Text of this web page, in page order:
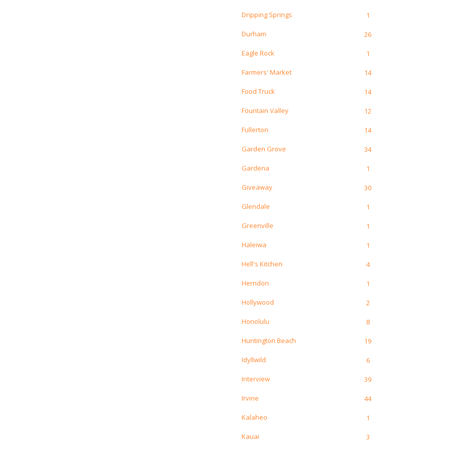
Dripping Springs 1
Durham 26
Eagle Rock 1
Farmers' Market 14
Food Truck 14
Fountain Valley 12
Fullerton 14
Garden Grove 34
Gardena 1
Giveaway 30
Glendale 1
Greenville 1
Haleiwa 1
Hell's Kitchen 4
Herndon 1
Hollywood 2
Honolulu 8
Huntington Beach 19
Idyllwild 6
Interview 39
Irvine 44
Kalaheo 1
Kauai 3